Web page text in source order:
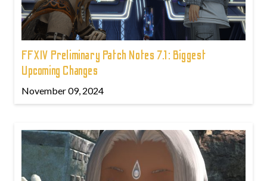
FFXIV Preliminary Patch Notes 7.1: Biggest
Upcoming Changes
November 09, 2024